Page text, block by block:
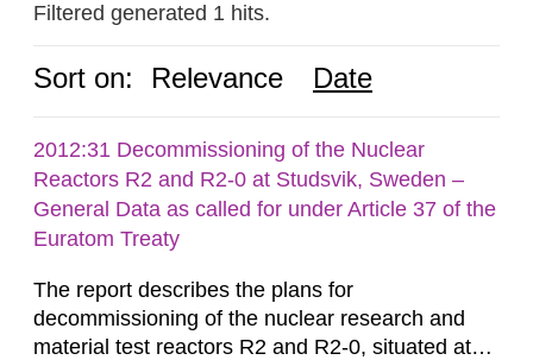
Filtered generated 1 hits.
Sort on: Relevance Date
2012:31 Decommissioning of the Nuclear
Reactors R2 and R2-0 at Studsvik, Sweden –
General Data as called for under Article 37 of the
Euratom Treaty
The report describes the plans for
decommissioning of the nuclear research and
material test reactors R2 and R2-0, situated at